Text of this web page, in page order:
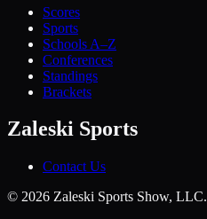
Scores
Sports
Schools A–Z
Conferences
Standings
Brackets
Zaleski Sports
Contact Us
© 2026 Zaleski Sports Show, LLC.